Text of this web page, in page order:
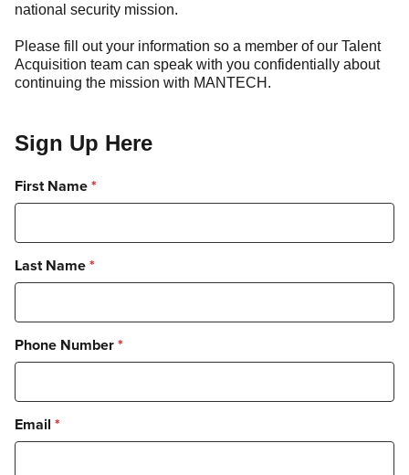
national security mission.
Please fill out your information so a member of our Talent
Acquisition team can speak with you confidentially about
continuing the mission with MANTECH.
Sign Up Here
First Name *
Last Name *
Phone Number *
Email *